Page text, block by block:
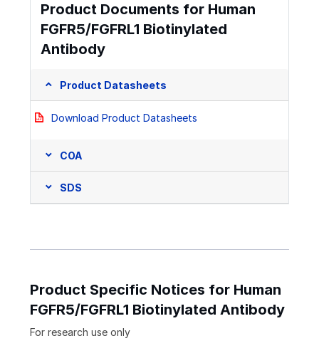
Product Documents for Human
FGFR5/FGFRL1 Biotinylated
Antibody
Product Datasheets
Download Product Datasheets
COA
SDS
Product Specific Notices for Human
FGFR5/FGFRL1 Biotinylated Antibody
For research use only